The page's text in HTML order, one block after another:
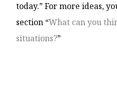
today.” For more ideas,
section “What can you
situations?”